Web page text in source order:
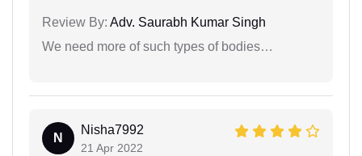
Review By: Adv. Saurabh Kumar Singh
We need more of such types of bodies…
N
Nisha7992
21 Apr 2022